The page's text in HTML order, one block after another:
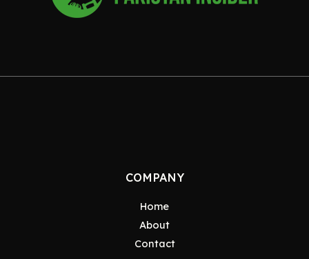
COMPANY
Home
About
Contact